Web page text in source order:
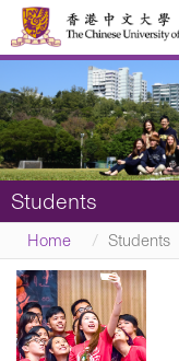
Students
Home Students